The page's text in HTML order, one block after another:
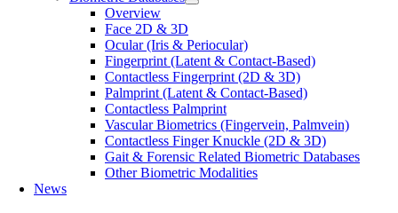
Overview
Face 2D & 3D
Ocular (Iris & Periocular)
Fingerprint (Latent & Contact-Based)
Contactless Fingerprint (2D & 3D)
Palmprint (Latent & Contact-Based)
Contactless Palmprint
Vascular Biometrics (Fingervein, Palmvein)
Contactless Finger Knuckle (2D & 3D)
Gait & Forensic Related Biometric Databases
Other Biometric Modalities
News